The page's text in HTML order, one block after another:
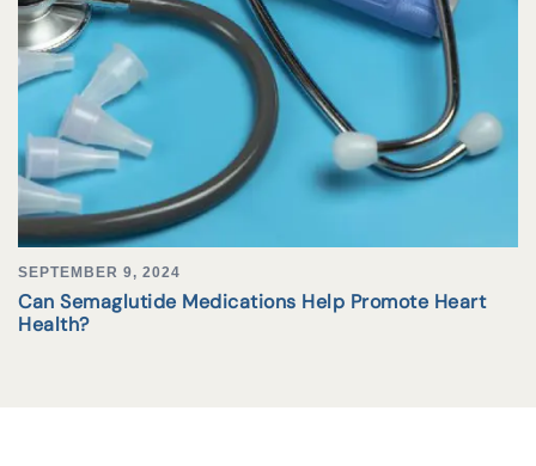
SEPTEMBER 9, 2024
Can Semaglutide Medications Help Promote Heart
Health?